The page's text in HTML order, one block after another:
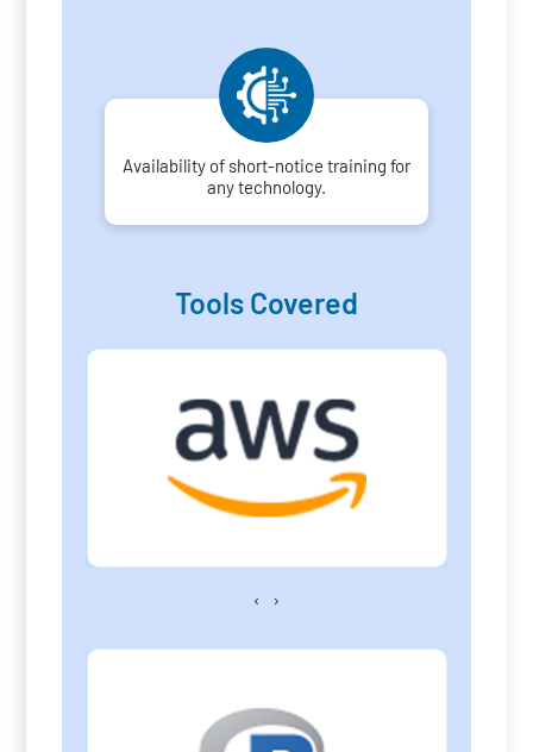
Availability of short-notice training for
any technology.
Tools Covered
‹ ›